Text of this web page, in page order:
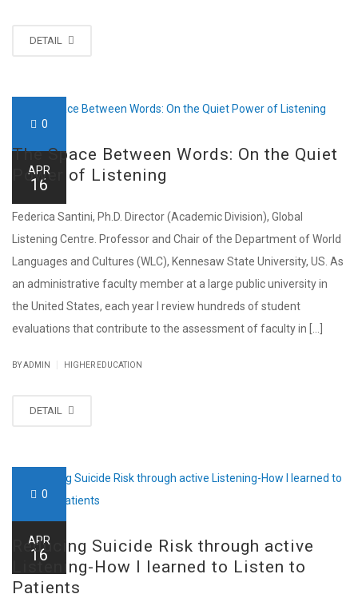
DETAIL
0
APR
16
The Space Between Words: On the Quiet
Power of Listening
Federica Santini, Ph.D. Director (Academic Division), Global
Listening Centre. Professor and Chair of the Department of World
Languages and Cultures (WLC), Kennesaw State University, US. As
an administrative faculty member at a large public university in
the United States, each year I review hundreds of student
evaluations that contribute to the assessment of faculty in [...]
BY ADMIN HIGHER EDUCATION
DETAIL
0
APR
16
Reducing Suicide Risk through active
Listening-How I learned to Listen to
Patients